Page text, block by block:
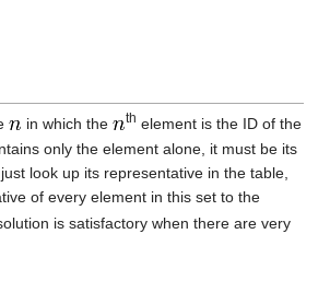
in which the th element is the ID of the
only the element alone, it must be its
look up its representative in the table,
of every element in this set to the
is satisfactory when there are very